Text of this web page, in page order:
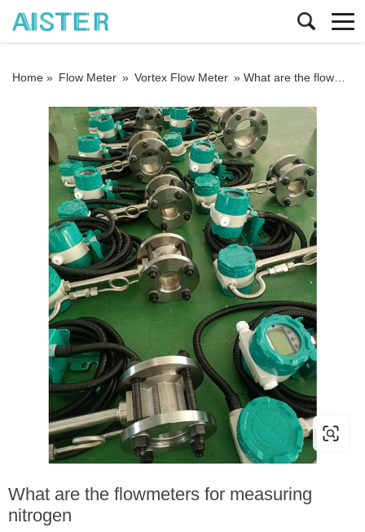
Home » Flow Meter » Vortex Flow Meter » What are the flowmeters for measuring nitrogen
What are the flowmeters for measuring
nitrogen